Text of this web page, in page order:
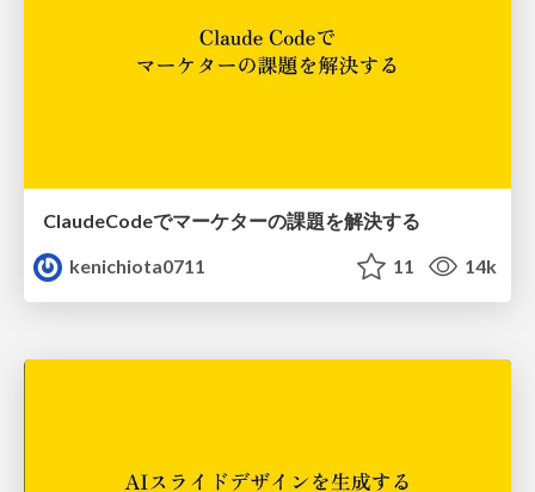
ClaudeCodeでマーケターの課題を解決する
kenichiota0711
11 14k